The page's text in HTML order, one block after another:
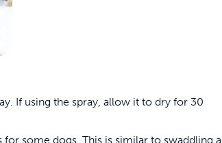
If using the spray, allow it to dry for 30
some dogs. This is similar to swaddling a